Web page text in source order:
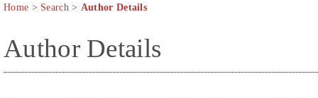
Home > Search> Author Details
Author Details